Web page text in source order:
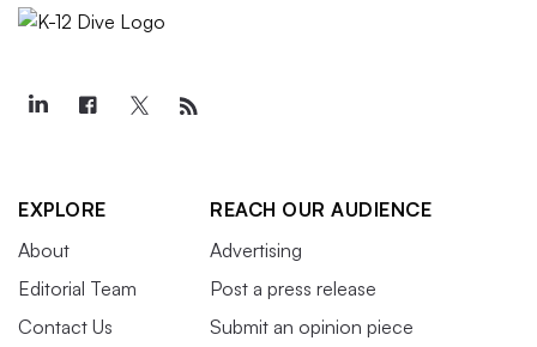
EXPLORE
About
Editorial Team
Contact Us
REACH OUR AUDIENCE
Advertising
Post a press release
Submit an opinion piece